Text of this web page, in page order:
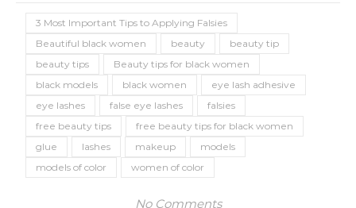
3 Most Important Tips to Applying Falsies
Beautiful black women
beauty
beauty tip
beauty tips
Beauty tips for black women
black models
black women
eye lash adhesive
eye lashes
false eye lashes
falsies
free beauty tips
free beauty tips for black women
glue
lashes makeup
models
models of color
women of color
No Comments